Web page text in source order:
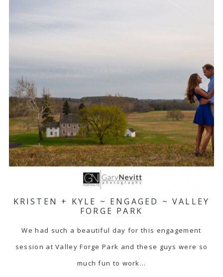
KRISTEN + KYLE ~ ENGAGED ~ VALLEY
FORGE PARK
We had such a beautiful day for this engagement
session at Valley Forge Park and these guys were so
much fun to work…